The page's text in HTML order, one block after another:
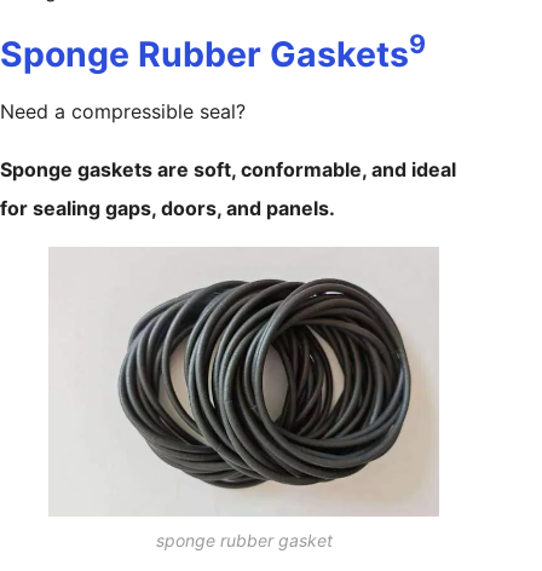
Sponge Rubber Gaskets9
Need a compressible seal?
Sponge gaskets are soft, conformable, and ideal
for sealing gaps, doors, and panels.
sponge rubber gasket